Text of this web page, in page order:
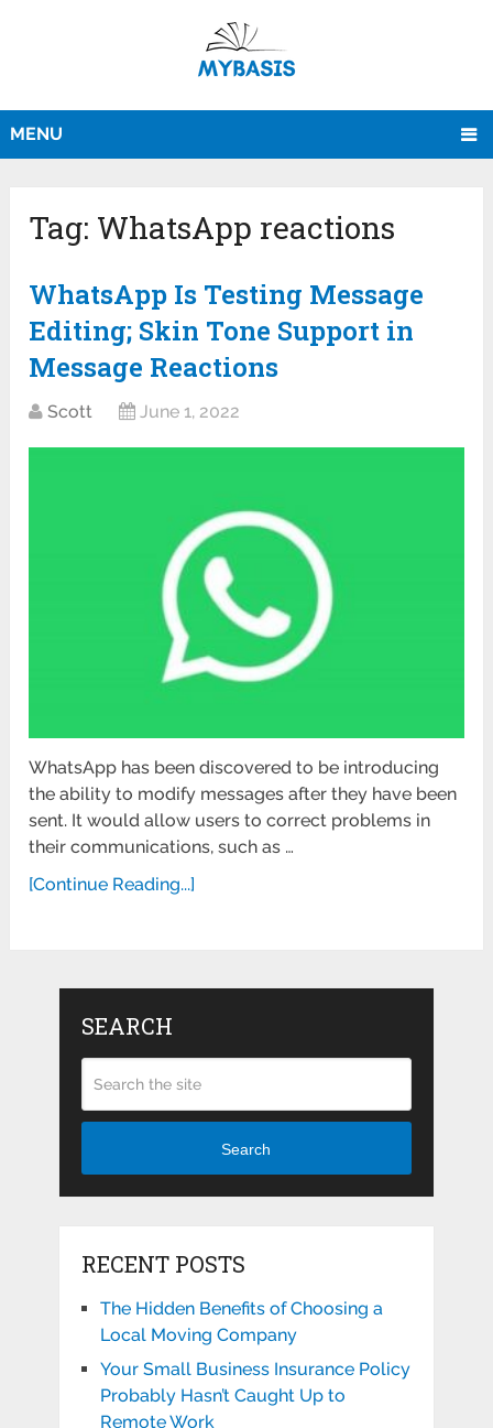
MENU
Tag: WhatsApp reactions
WhatsApp Is Testing Message
Editing; Skin Tone Support in
Message Reactions
Scott June 1, 2022
WhatsApp has been discovered to be introducing
the ability to modify messages after they have been
sent. It would allow users to correct problems in
their communications, such as …
[Continue Reading...]
SEARCH
Search
RECENT POSTS
The Hidden Benefits of Choosing a
Local Moving Company
Your Small Business Insurance Policy
Probably Hasn’t Caught Up to
Remote Work